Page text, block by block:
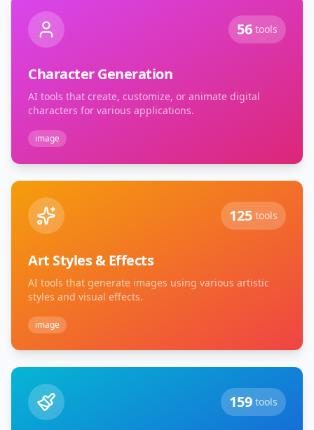
56 tools
Character Generation
AI tools that create, customize, or animate digital
characters for various applications.
image
125 tools
Art Styles & Effects
AI tools that generate images using various artistic
styles and visual effects.
image
159 tools